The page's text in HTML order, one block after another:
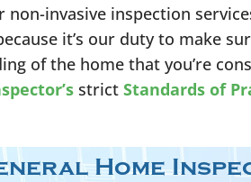
non-invasive inspection
it’s our duty to make
of the home that you’re
strictStandards of
Home